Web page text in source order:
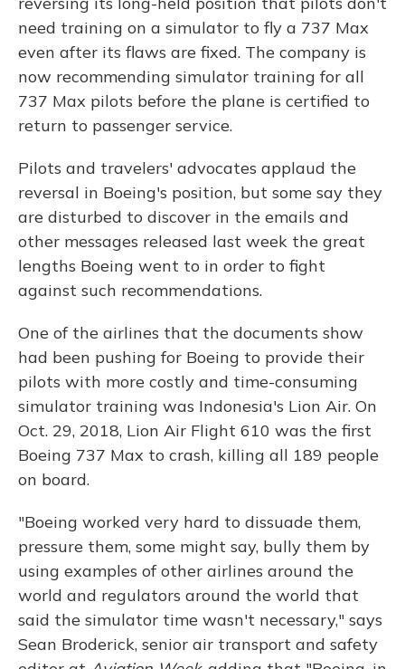
need training on a simulator to fly a 737 Max
even after its flaws are fixed. The company is
now recommending simulator training for all
737 Max pilots before the plane is certified to
return to passenger service.
Pilots and travelers' advocates applaud the
reversal in Boeing's position, but some say they
are disturbed to discover in the emails and
other messages released last week the great
lengths Boeing went to in order to fight
against such recommendations.
One of the airlines that the documents show
had been pushing for Boeing to provide their
pilots with more costly and time-consuming
simulator training was Indonesia's Lion Air. On
Oct. 29, 2018, Lion Air Flight 610 was the first
Boeing 737 Max to crash, killing all 189 people
on board.
"Boeing worked very hard to dissuade them,
pressure them, some might say, bully them by
using examples of other airlines around the
world and regulators around the world that
said the simulator time wasn't necessary," says
Sean Broderick, senior air transport and safety